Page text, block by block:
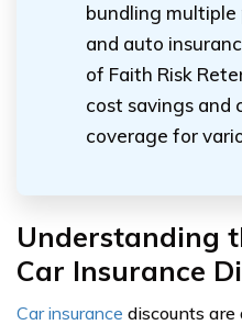
bundling multiple
and auto
of Faith Risk
cost savings and
coverage for
Understanding
Car Insurance
Car insurance discounts